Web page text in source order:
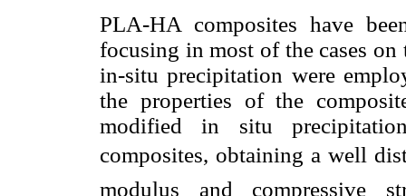
PLA-HA composites have
focusing in most of the cases
in-situ precipitation were
the properties of the
modified in situ
composites, obtaining a well
modulus and compressive